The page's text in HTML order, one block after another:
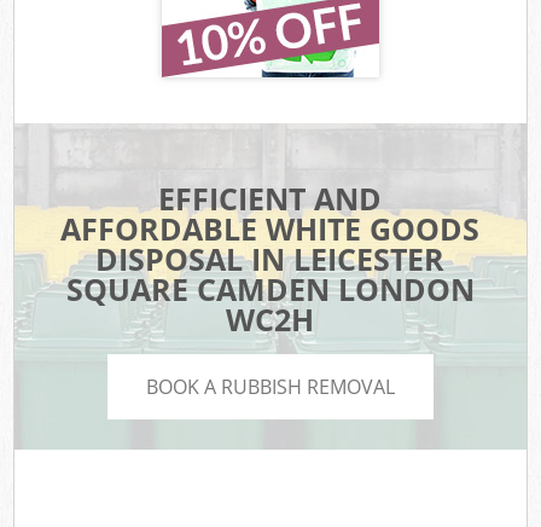
EFFICIENT AND
AFFORDABLE WHITE GOODS
DISPOSAL IN LEICESTER
SQUARE CAMDEN LONDON
WC2H
BOOK A RUBBISH REMOVAL